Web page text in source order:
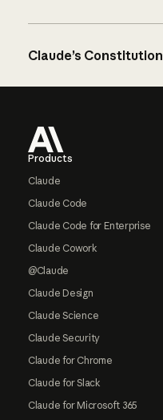
Claude’s Constitution
Products
Claude
Claude Code
Claude Code for Enterprise
Claude Cowork
@Claude
Claude Design
Claude Science
Claude Security
Claude for Chrome
Claude for Slack
Claude for Microsoft 365